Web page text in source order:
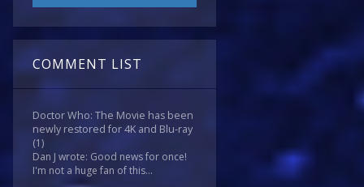
COMMENT LIST
Doctor Who: The Movie has been
newly restored for 4K and Blu-ray
(1)
Dan J wrote: Good news for once!
I'm not a huge fan of this...